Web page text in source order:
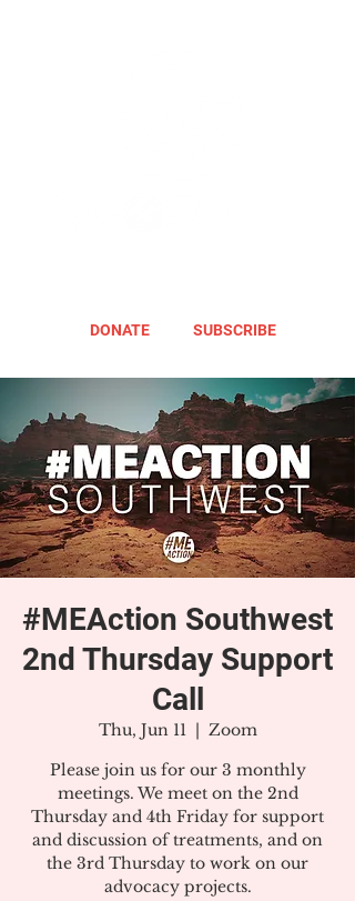
DONATE SUBSCRIBE
#MEAction Southwest
2nd Thursday Support
Call
Thu, Jun 11
  |
Zoom
Please join us for our 3 monthly
meetings. We meet on the 2nd
Thursday and 4th Friday for support
and discussion of treatments, and on
the 3rd Thursday to work on our
advocacy projects.